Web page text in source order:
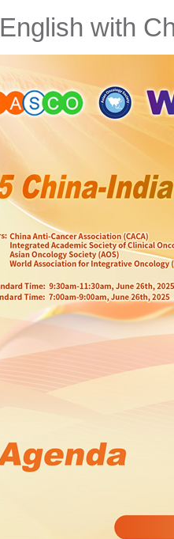
English with